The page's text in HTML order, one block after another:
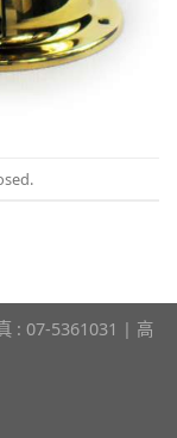
: 07-5361031 | 高